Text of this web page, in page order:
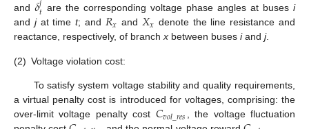
and 𝑡 are the corresponding voltage phase angles at busesi
and jat timet; and 𝑅𝑥 and 𝑋𝑥 denote the line resistance and
reactance, respectively, of branchx between buses iand j.
(2) Voltage violation cost:
To satisfy system voltage stability and quality requirements,
a virtual penalty cost is introduced for voltages, comprising: the
over-limit voltage penalty cost 𝐶𝑣𝑜𝑙_𝑟𝑒𝑠
, the voltage fluctuation